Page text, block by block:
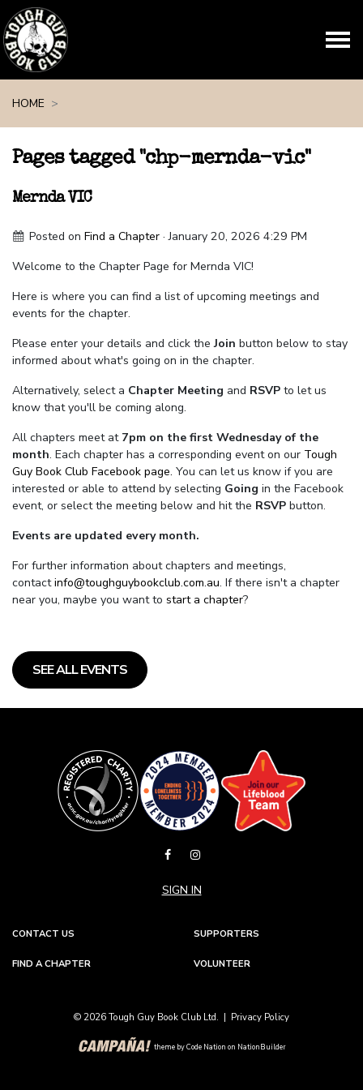
HOME
Pages tagged "chp-mernda-vic"
Mernda VIC
Posted onFind a Chapter · January 20, 2026 4:29 PM
Welcome to the Chapter Page for Mernda VIC!
Here is where you can find a list of upcoming meetings and
events for the chapter.
Please enter your details and click theJoin button below to stay
informed about what's going on in the chapter.
Alternatively, select a Chapter Meeting and RSVP to let us
know that you'll be coming along.
All chapters meet at 7pm on the first Wednesday of the
month. Each chapter has a corresponding event on our Tough
Guy Book Club Facebook page. You can let us know if you are
interested or able to attend by selecting Going in the Facebook
event, or select the meeting below and hit the RSVP button.
Events are updated every month.
For further information about chapters and meetings,
contact info@toughguybookclub.com.au. If there isn't a chapter
near you, maybe you want to start a chapter?
SEE ALL EVENTS
SIGN IN
CONTACT US SUPPORTERS
FIND A CHAPTER VOLUNTEER
© 2026 Tough Guy Book Club Ltd. | Privacy Policy
theme byCode Nation on NationBuilder